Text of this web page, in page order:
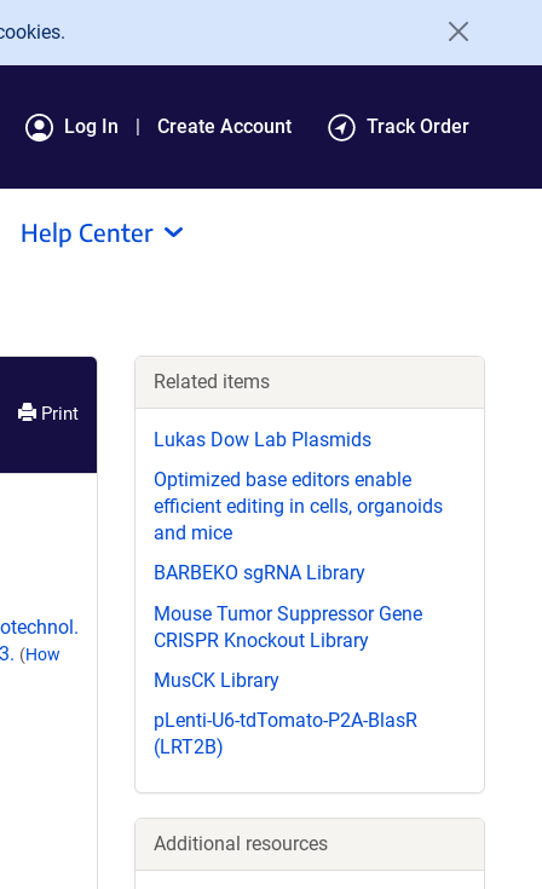
Log In Create Account Track Order
Help Center
Print
(How
Related items
Lukas Dow Lab Plasmids
Optimized base editors enable
efficient editing in cells, organoids
and mice
BARBEKO sgRNA Library
Mouse Tumor Suppressor Gene
CRISPR Knockout Library
MusCK Library
pLenti-U6-tdTomato-P2A-BlasR
(LRT2B)
Additional resources